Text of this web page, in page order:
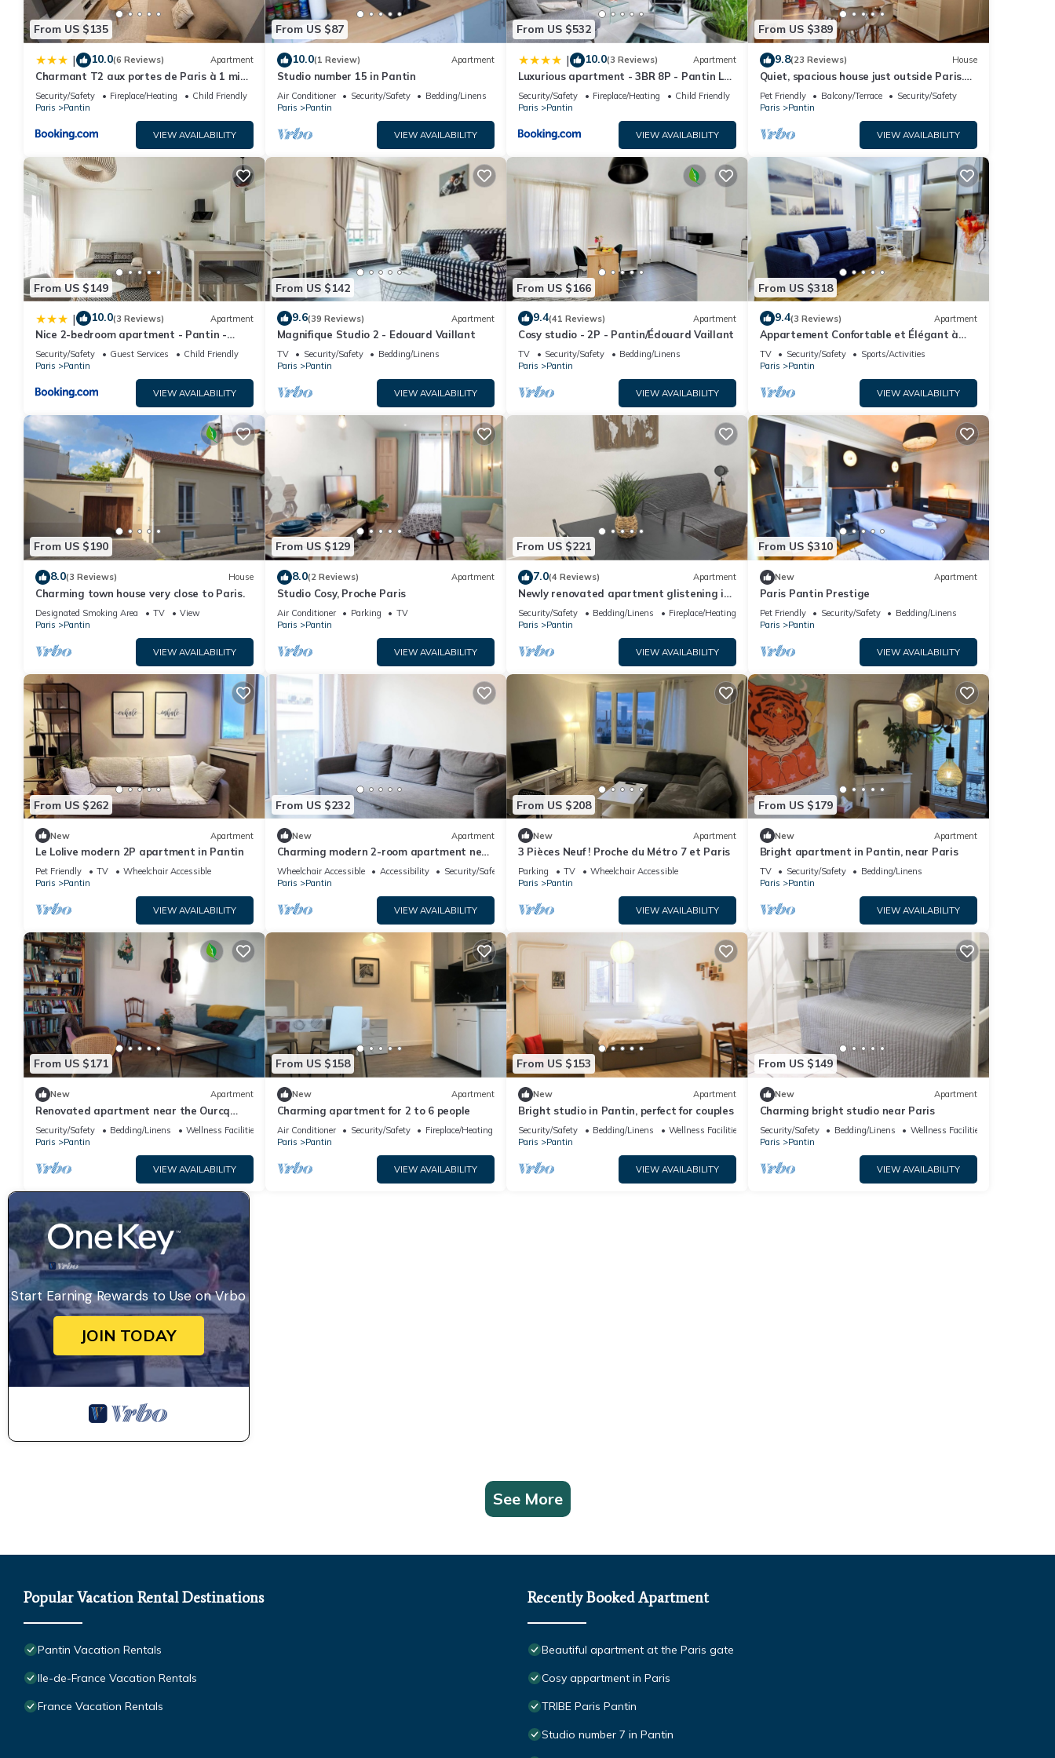
From US $135
| 10.0(6 Reviews) Apartment
Charmant T2 aux portes de Paris à 1 min
du métro
Security/Safety Fireplace/Heating
Child Friendly
Paris
Pantin
VIEW AVAILABILITY
From US $87
10.0(1 Review) Apartment
Studio number 15 in Pantin
Air Conditioner Security/Safety
Bedding/Linens
Paris
Pantin
VIEW AVAILABILITY
From US $532
| 10.0(3 Reviews) Apartment
Luxurious apartment - 3BR 8P - Pantin La
Villette
Security/Safety Fireplace/Heating
Child Friendly
Paris
Pantin
VIEW AVAILABILITY
From US $389
9.8(23 Reviews) House
Quiet, spacious house just outside Paris.
Metro 7
Pet Friendly Balcony/Terrace
Security/Safety
Paris
Pantin
VIEW AVAILABILITY
From US $149
| 10.0(3 Reviews) Apartment
Nice 2-bedroom apartment - Pantin -
near Paris
Security/Safety Guest Services
Child Friendly
Paris
Pantin
VIEW AVAILABILITY
From US $142
9.6(39 Reviews) Apartment
Magnifique Studio 2 - Edouard Vaillant
TV Security/Safety
Bedding/Linens
Paris
Pantin
VIEW AVAILABILITY
From US $166
9.4(41 Reviews) Apartment
Cosy studio - 2P - Pantin/Édouard Vaillant
TV Security/Safety
Bedding/Linens
Paris
Pantin
VIEW AVAILABILITY
From US $318
9.4(3 Reviews) Apartment
Appartement Confortable et Élégant à
Paris
TV Security/Safety
Sports/Activities
Paris
Pantin
VIEW AVAILABILITY
From US $190
8.0(3 Reviews) House
Charming town house very close to Paris.
Designated Smoking Area TV
View
Paris
Pantin
VIEW AVAILABILITY
From US $129
8.0(2 Reviews) Apartment
Studio Cosy, Proche Paris
Air Conditioner Parking
TV
Paris
Pantin
VIEW AVAILABILITY
From US $221
7.0(4 Reviews) Apartment
Newly renovated apartment glistening in
white, a haven of peace.
Security/Safety Bedding/Linens
Fireplace/Heating
Paris
Pantin
VIEW AVAILABILITY
From US $310
New Apartment
Paris Pantin Prestige
Pet Friendly Security/Safety
Bedding/Linens
Paris
Pantin
VIEW AVAILABILITY
From US $262
New Apartment
Le Lolive modern 2P apartment in Pantin
Pet Friendly TV
Wheelchair Accessible
Paris
Pantin
VIEW AVAILABILITY
From US $232
New Apartment
Charming modern 2-room apartment near
Paris
Wheelchair Accessible Accessibility
Security/Safety
Paris
Pantin
VIEW AVAILABILITY
From US $208
New Apartment
3 Pièces Neuf ! Proche du Métro 7 et Paris
Parking TV
Wheelchair Accessible
Paris
Pantin
VIEW AVAILABILITY
From US $179
New Apartment
Bright apartment in Pantin, near Paris
TV Security/Safety
Bedding/Linens
Paris
Pantin
VIEW AVAILABILITY
From US $171
New Apartment
Renovated apartment near the Ourcq
Canal
Security/Safety Bedding/Linens
Wellness Facilities
Paris
Pantin
VIEW AVAILABILITY
From US $158
New Apartment
Charming apartment for 2 to 6 people
Air Conditioner Security/Safety
Fireplace/Heating
Paris
Pantin
VIEW AVAILABILITY
From US $153
New Apartment
Bright studio in Pantin, perfect for couples
Security/Safety Bedding/Linens
Wellness Facilities
Paris
Pantin
VIEW AVAILABILITY
From US $149
New Apartment
Charming bright studio near Paris
Security/Safety Bedding/Linens
Wellness Facilities
Paris
Pantin
VIEW AVAILABILITY
Start Earning Rewards to Use on Vrbo
JOIN TODAY
See More
Popular Vacation Rental Destinations
Pantin Vacation Rentals
Ile-de-France Vacation Rentals
France Vacation Rentals
Recently Booked Apartment
Beautiful apartment at the Paris gate
Cosy appartment in Paris
TRIBE Paris Pantin
Studio number 7 in Pantin